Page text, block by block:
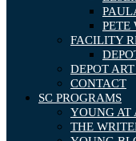
PETE
FACILITY
DEPOT
CONTACT
SC PROGRAMS
YOUNG AT
THE